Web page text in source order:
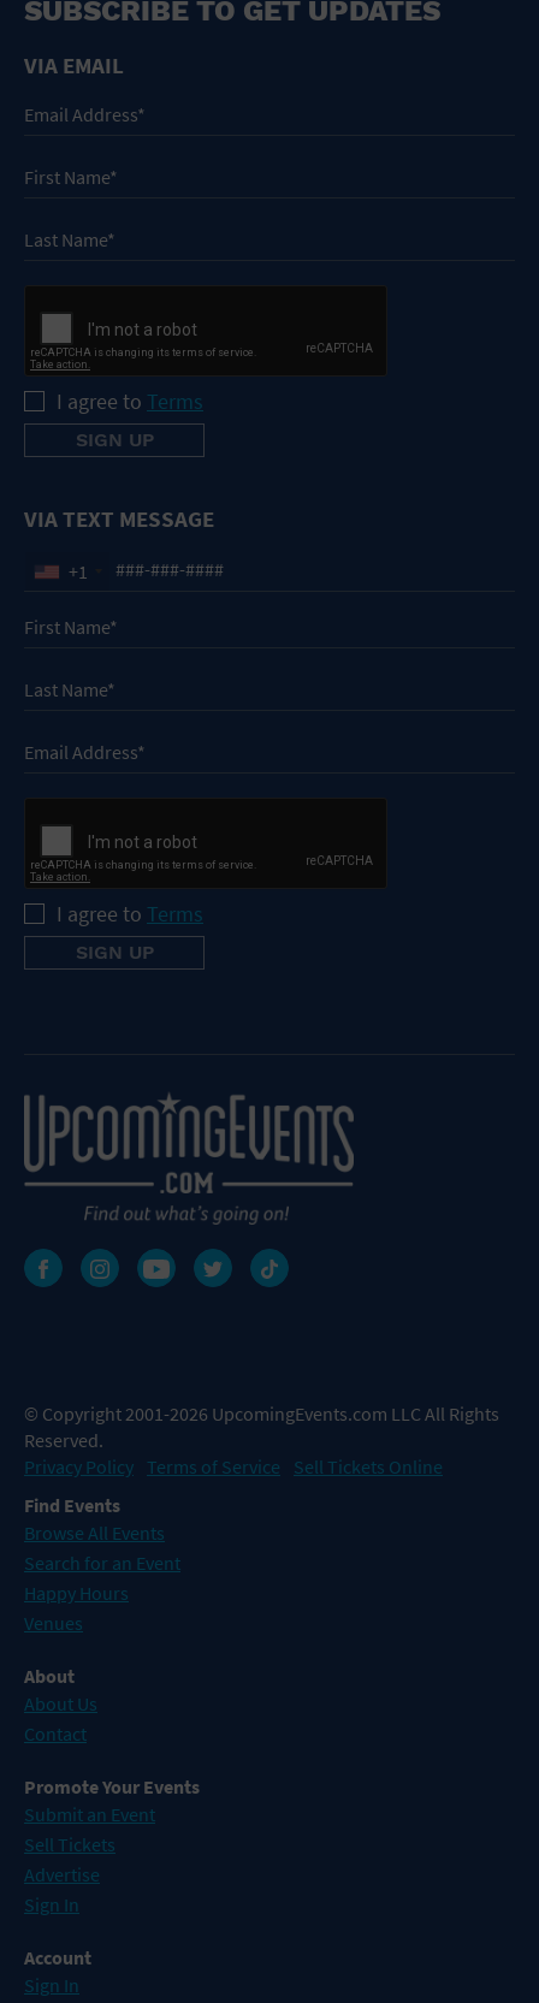
SUBSCRIBE TO GET UPDATES
VIA EMAIL
I agree to Terms
VIA TEXT MESSAGE
+1
I agree to Terms
© Copyright 2001-2026 UpcomingEvents.com LLC All Rights
Reserved.
Privacy Policy Terms of Service
Sell Tickets Online
Find Events
Browse All Events
Search for an Event
Happy Hours
Venues
About
About Us
Contact
Promote Your Events
Submit an Event
Sell Tickets
Advertise
Sign In
Account
Sign In